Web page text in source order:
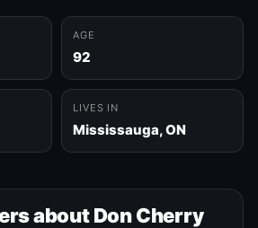
AGE
92
LIVES IN
Mississauga, ON
about Don Cherry